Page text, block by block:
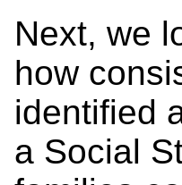
Next, we
how
identified
a Social